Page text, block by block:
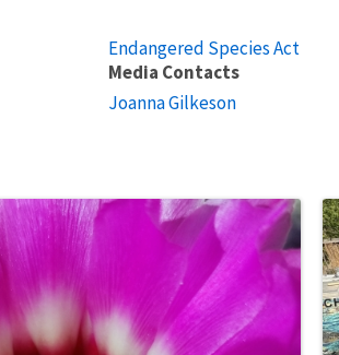
Endangered Species Act
Media Contacts
Joanna Gilkeson